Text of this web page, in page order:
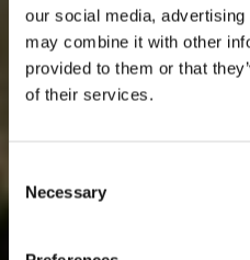
our social media,
may combine it with other
provided to them or that
of their services.
Selection
Necessary